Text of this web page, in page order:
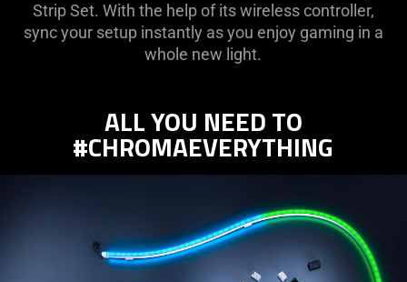
Strip Set. With the help of its wireless controller,
sync your setup instantly as you enjoy gaming in a
whole new light.
ALL YOU NEED TO
#CHROMAEVERYTHING